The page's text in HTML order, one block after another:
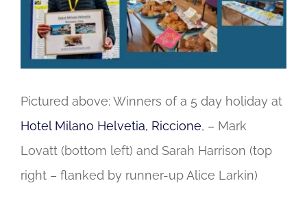
Pictured above: Winners of a 5 day holiday at
Hotel Milano Helvetia, Riccione, – Mark
Lovatt (bottom left) and Sarah Harrison (top
right – flanked by runner-up Alice Larkin)